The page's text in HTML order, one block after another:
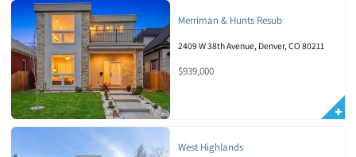
Merriman & Hunts Resub
2409 W 38th Avenue, Denver, CO 80211
$939,000
West Highlands